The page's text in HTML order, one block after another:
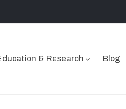
& Research Blog